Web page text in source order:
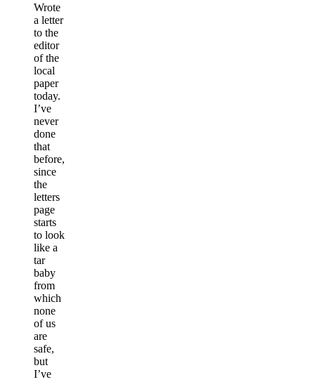
Wrote
a letter
to the
editor
of the
local
paper
today.
I’ve
never
done
that
before,
since
the
letters
page
starts
to look
like a
tar
baby
from
which
none
of us
are
safe,
but
I’ve